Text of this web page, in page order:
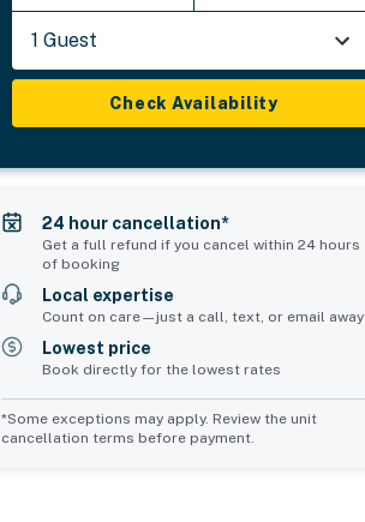
1 Guest
Check Availability
24 hour cancellation*
Get a full refund if you cancel within 24 hours
of booking
Local expertise
Count on care—just a call, text, or email away
Lowest price
Book directly for the lowest rates
*Some exceptions may apply. Review the unit
cancellation terms before payment.